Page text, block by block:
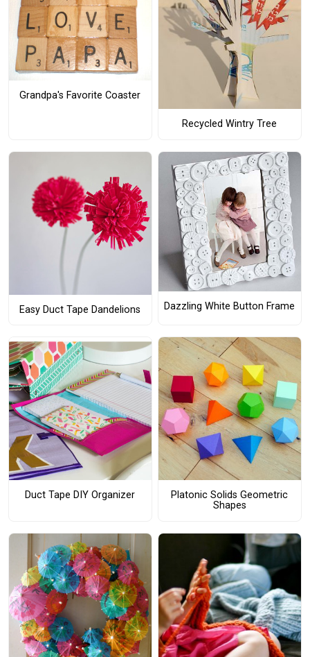
Grandpa's Favorite Coaster
Recycled Wintry Tree
Easy Duct Tape Dandelions Dazzling White Button Frame
Duct Tape DIY Organizer
Platonic Solids Geometric
Shapes